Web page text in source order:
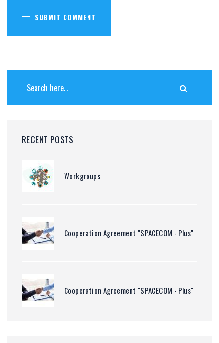
SUBMIT COMMENT
RECENT POSTS
Workgroups
Cooperation Agreement "SPACECOM - Plus"
Cooperation Agreement "SPACECOM - Plus"